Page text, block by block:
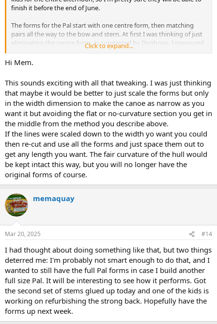
finish it before the end of June.
The forms for the Pal start with one centre form, then matching
pairs all the way to the bow and stern. At first I was thinking of just
eliminating the centre form, as suggested by Dogbrain. I measured
the next stations, and they came in around 33.5, which I still
thought was too wide. The third set of stations comes in around
would be identical, no variation in rocker or hull dimensions. I'm
going to aim for total length around 14'6". I'm going to use both
internal and external stems, of course. I'm going to pick up some
donated cedar this week, but I'll be nixing the idea of the table top
epoxy, I'll find the funding for the good stuff somewhere.
Looking forward to the build, if it paddles well, I might have to make
one for myself, lol.
Click to expand...
Hi Mem.
This sounds exciting with all that tweaking. I was just thinking
that maybe it would be better to just scale the forms but only
in the width dimension to make the canoe as narrow as you
want it but avoiding the flat or no-curvature section you get in
the middle from the method you describe above.
If the lines were scaled down to the width yo want you could
then re-cut and use all the forms and just space them out to
get any length you want. The fair curvature of the hull would
be kept intact this way, but you will no longer have the
original forms of course.
memaquay
Mar 20, 2025 #14
I had thought about doing something like that, but two things
deterred me: I'm probably not smart enough to do that, and I
wanted to still have the full Pal forms in case I build another
full size Pal. It will be interesting to see how it performs. Got
the second set of stems glued up today and one of the kids is
working on refurbishing the strong back. Hopefully have the
forms up next week.